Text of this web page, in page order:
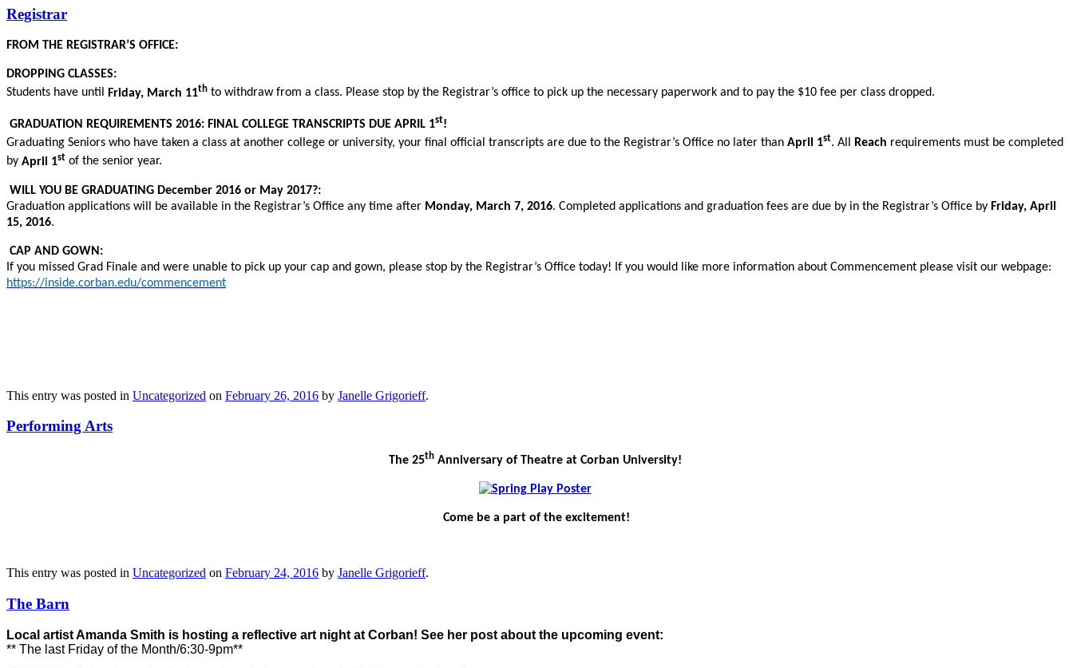
Registrar
FROM THE REGISTRAR’S OFFICE:
DROPPING CLASSES:
Students have until Friday, March 11th to withdraw from a class. Please stop by the Registrar’s office to pick up the necessary paperwork and to pay the $10 fee per class dropped.
GRADUATION REQUIREMENTS 2016: FINAL COLLEGE TRANSCRIPTS DUE APRIL 1st!
Graduating Seniors who have taken a class at another college or university, your final official transcripts are due to the Registrar’s Office no later than April 1st. All Reach requirements must be completed
by April 1st of the senior year.
WILL YOU BE GRADUATING December 2016 or May 2017?:
Graduation applications will be available in the Registrar’s Office any time after Monday, March 7, 2016. Completed applications and graduation fees are due by in the Registrar’s Office by Friday, April
15, 2016.
CAP AND GOWN:
If you missed Grad Finale and were unable to pick up your cap and gown, please stop by the Registrar’s Office today! If you would like more information about Commencement please visit our webpage:
https://inside.corban.edu/commencement
This entry was posted in Uncategorized on February 26, 2016 by Janelle Grigorieff.
Performing Arts
The 25thAnniversary of Theatre at Corban University!
Come be a part of the excitement!
This entry was posted in Uncategorized on February 24, 2016 by Janelle Grigorieff.
The Barn
Local artist Amanda Smith is hosting a reflective art night at Corban! See her post about the upcoming event:
** The last Friday of the Month/6:30-9pm**